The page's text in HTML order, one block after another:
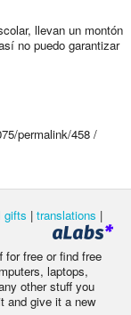
llevan un montón
no puedo garantizar
permalink/458 /
gifts | translations |
for free or find free
laptops,
other stuff you
and give it a new